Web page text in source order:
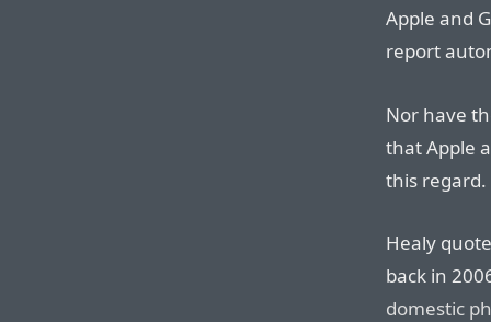
Apple and
report
Nor have
that Apple
this regard.
Healy
back in
domestic